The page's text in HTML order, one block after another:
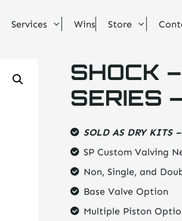
Services Wins Store
SHOCK
SERIES
SOLD AS DRY KITS
SP Custom Valving
Non, Single, and
Base Valve Option
Multiple Piston